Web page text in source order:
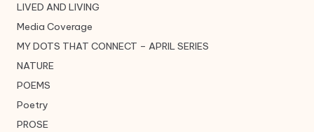
LIVED AND LIVING
Media Coverage
MY DOTS THAT CONNECT – APRIL SERIES
NATURE
POEMS
Poetry
PROSE